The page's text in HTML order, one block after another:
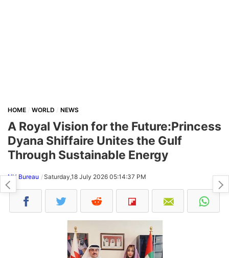
HOME WORLD NEWS
A Royal Vision for the Future:Princess
Dyana Shiffaire Unites the Gulf
Through Sustainable Energy
NH Bureau Saturday,18 July 2026 05:14:37 PM